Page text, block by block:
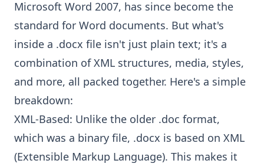
Microsoft Word 2007, has since become the
standard for Word documents. But what's
inside a .docx file isn't just plain text; it's a
combination of XML structures, media, styles,
and more, all packed together. Here's a simple
breakdown:
XML-Based: Unlike the older .doc format,
which was a binary file, .docx is based on XML
(Extensible Markup Language). This makes it